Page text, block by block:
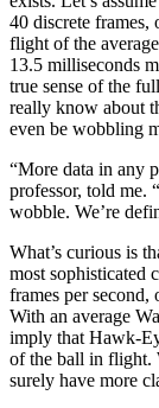
40 discrete frames,
flight of the
13.5 milliseconds
true sense of the
really know about
even be wobbling
“More data in any
professor, told me.
wobble. We’re
What’s curious is
most sophisticated
frames per
With an average
imply that Hawk-
of the ball in flight.
surely have more